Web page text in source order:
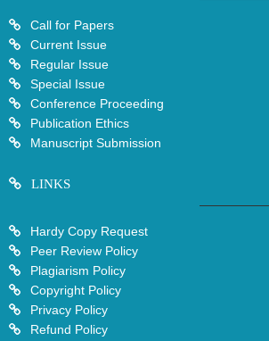
Call for Papers
Current Issue
Regular Issue
Special Issue
Conference Proceeding
Publication Ethics
Manuscript Submission
LINKS
Hardy Copy Request
Peer Review Policy
Plagiarism Policy
Copyright Policy
Privacy Policy
Refund Policy